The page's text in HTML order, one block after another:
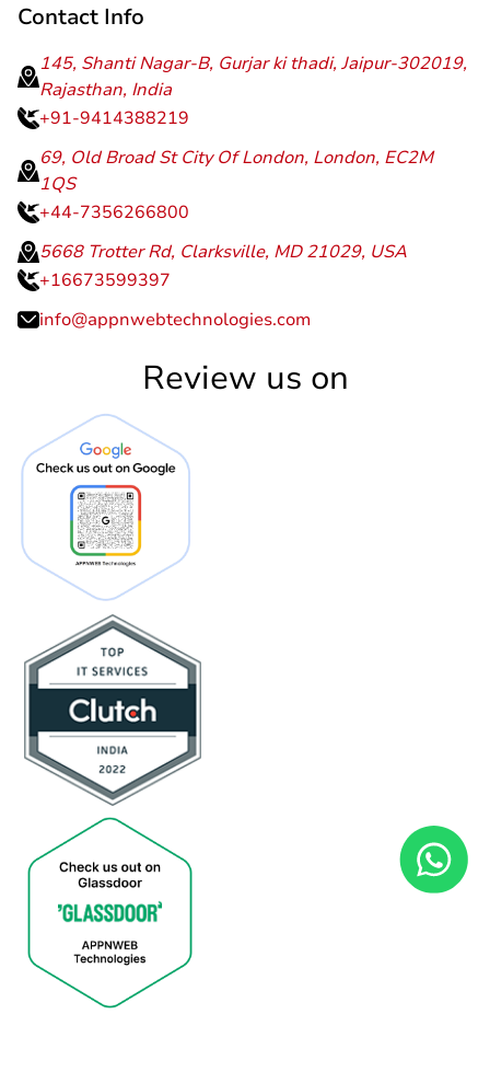
Contact Info
145, Shanti Nagar-B, Gurjar ki thadi, Jaipur-302019,
Rajasthan, India
+91-9414388219
69, Old Broad St City Of London, London, EC2M
1QS
+44-7356266800
5668 Trotter Rd, Clarksville, MD 21029, USA
+16673599397
info@appnwebtechnologies.com
Review us on